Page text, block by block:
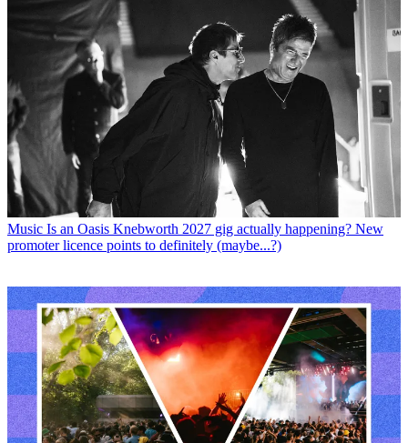
Music Is an Oasis Knebworth 2027 gig actually happening? New
promoter licence points to definitely (maybe...?)